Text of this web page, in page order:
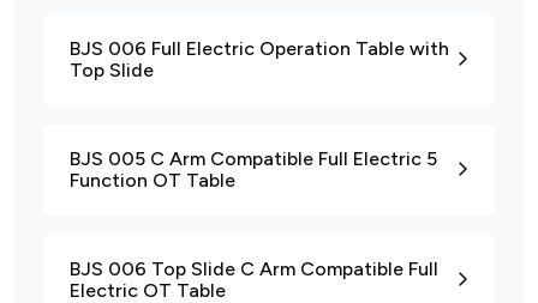
BJS 006 Full Electric Operation Table with
Top Slide
BJS 005 C Arm Compatible Full Electric 5
Function OT Table
BJS 006 Top Slide C Arm Compatible Full
Electric OT Table